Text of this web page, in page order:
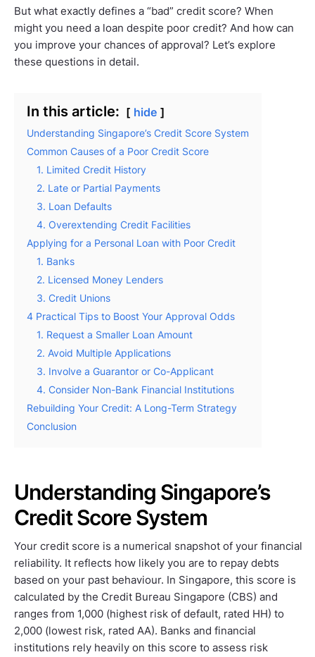
But what exactly defines a “bad” credit score? When
might you need a loan despite poor credit? And how can
you improve your chances of approval? Let’s explore
these questions in detail.
In this article: hide
Understanding Singapore’s Credit Score System
Common Causes of a Poor Credit Score
1. Limited Credit History
2. Late or Partial Payments
3. Loan Defaults
4. Overextending Credit Facilities
Applying for a Personal Loan with Poor Credit
1. Banks
2. Licensed Money Lenders
3. Credit Unions
4 Practical Tips to Boost Your Approval Odds
1. Request a Smaller Loan Amount
2. Avoid Multiple Applications
3. Involve a Guarantor or Co-Applicant
4. Consider Non-Bank Financial Institutions
Rebuilding Your Credit: A Long-Term Strategy
Conclusion
Understanding Singapore’s
Credit Score System
Your credit score is a numerical snapshot of your financial
reliability. It reflects how likely you are to repay debts
based on your past behaviour. In Singapore, this score is
calculated by the Credit Bureau Singapore (CBS) and
ranges from 1,000 (highest risk of default, rated HH) to
2,000 (lowest risk, rated AA). Banks and financial
institutions rely heavily on this score to assess risk